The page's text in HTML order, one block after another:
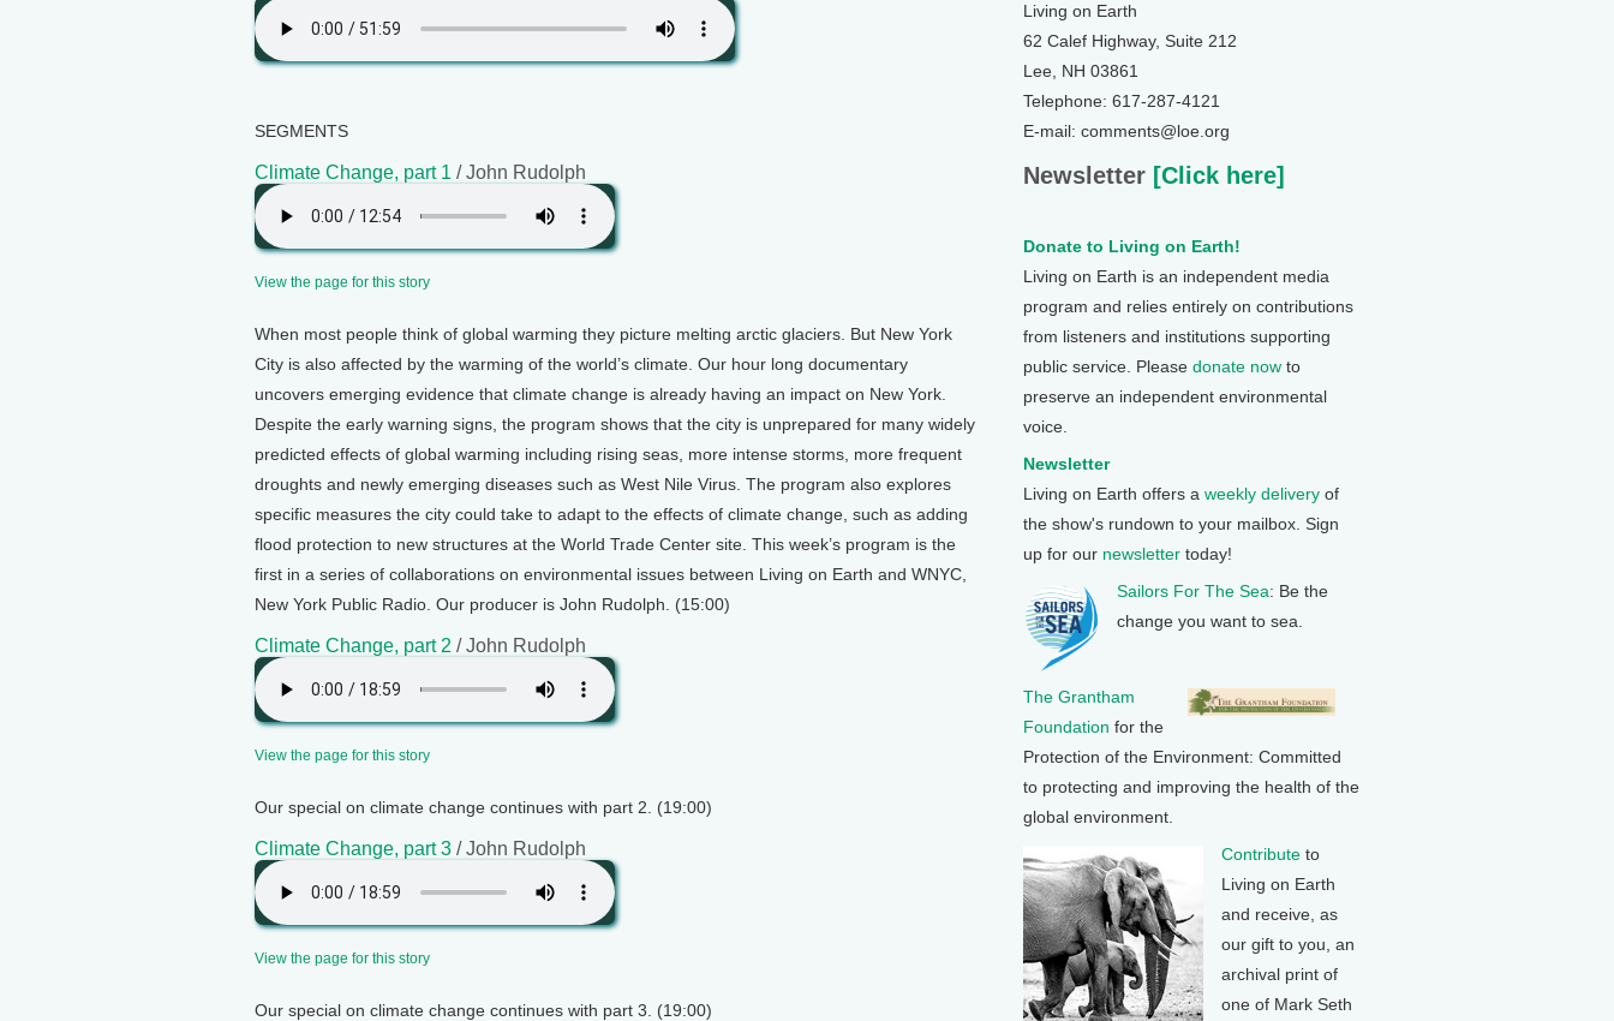
SEGMENTS
Climate Change, part 1 / John Rudolph
View the page for this story
When most people think of global warming they picture melting arctic glaciers. But New York
City is also affected by the warming of the world’s climate. Our hour long documentary
uncovers emerging evidence that climate change is already having an impact on New York.
Despite the early warning signs, the program shows that the city is unprepared for many widely
predicted effects of global warming including rising seas, more intense storms, more frequent
droughts and newly emerging diseases such as West Nile Virus. The program also explores
specific measures the city could take to adapt to the effects of climate change, such as adding
flood protection to new structures at the World Trade Center site. This week’s program is the
first in a series of collaborations on environmental issues between Living on Earth and WNYC,
New York Public Radio. Our producer is John Rudolph. (15:00)
Climate Change, part 2 / John Rudolph
View the page for this story
Our special on climate change continues with part 2. (19:00)
Climate Change, part 3 / John Rudolph
View the page for this story
Our special on climate change continues with part 3. (19:00)
Living on Earth
62 Calef Highway, Suite 212
Lee, NH 03861
Telephone: 617-287-4121
E-mail: comments@loe.org
Newsletter [Click here]
Donate to Living on Earth!
Living on Earth is an independent media
program and relies entirely on contributions
from listeners and institutions supporting
public service. Please donate now to
preserve an independent environmental
voice.
Newsletter
Living on Earth offers a weekly delivery of
the show's rundown to your mailbox. Sign
up for our newsletter today!
Sailors For The Sea: Be the
change you want to sea.
The Grantham
Foundation for the
Protection of the Environment: Committed
to protecting and improving the health of the
global environment.
Contribute to
Living on Earth
and receive, as
our gift to you, an
archival print of
one of Mark Seth